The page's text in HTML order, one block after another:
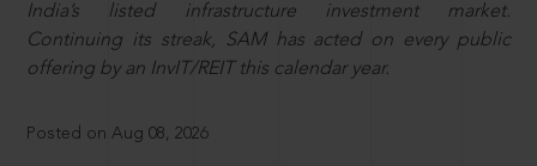
India’s listed infrastructure investment market.
Continuing its streak, SAM has acted on every public
offering by an InvIT/REIT this calendar year.
Posted on Aug 08, 2026